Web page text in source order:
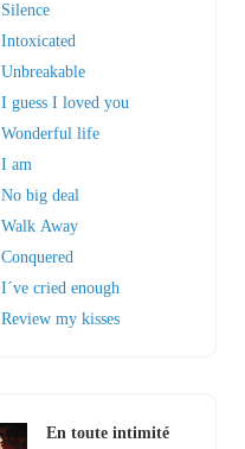
Silence
Intoxicated
Unbreakable
I guess I loved you
Wonderful life
I am
No big deal
Walk Away
Conquered
I´ve cried enough
Review my kisses
En toute intimité